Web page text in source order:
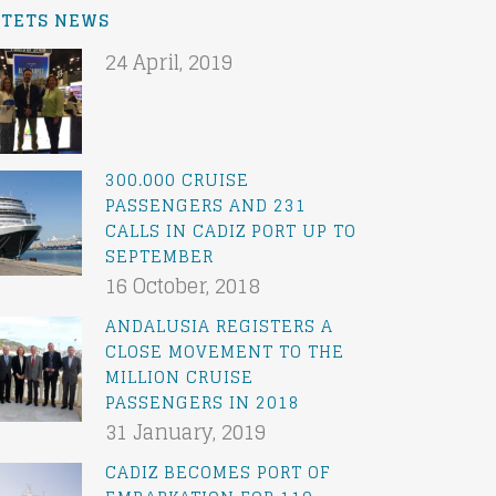
NEWS
24 April, 2019
300.000 CRUISE
PASSENGERS AND 231
CALLS IN CADIZ PORT UP TO
SEPTEMBER
16 October, 2018
ANDALUSIA REGISTERS A
CLOSE MOVEMENT TO THE
MILLION CRUISE
PASSENGERS IN 2018
31 January, 2019
CADIZ BECOMES PORT OF